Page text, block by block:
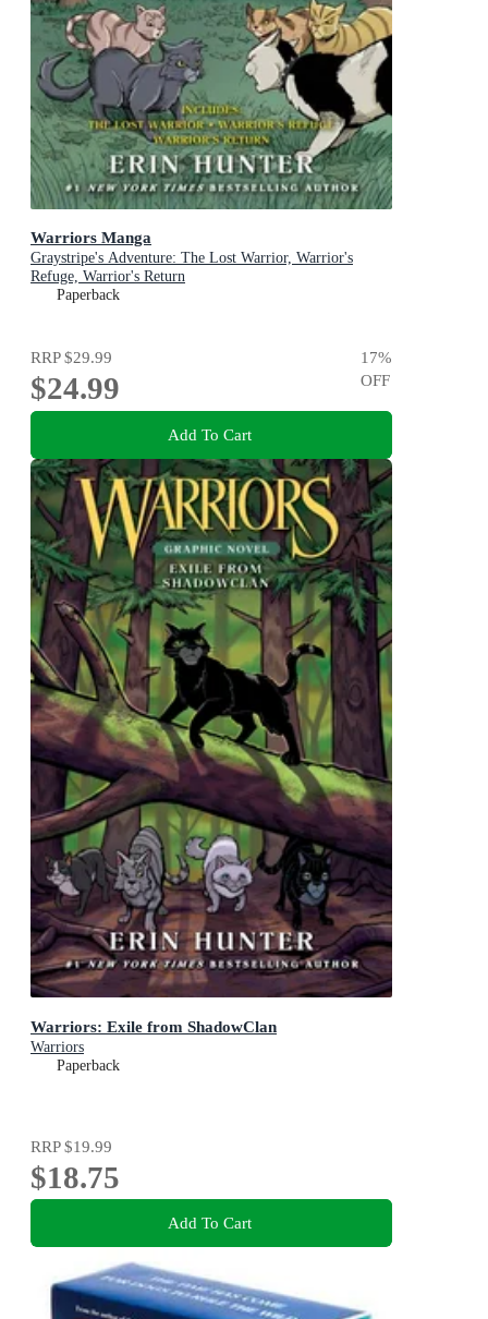
Warriors Manga
Graystripe's Adventure: The Lost Warrior, Warrior's
Refuge, Warrior's Return
Paperback
RRP$29.99
$24.99
17%
OFF
Add To Cart
Warriors: Exile from ShadowClan
Warriors
Paperback
RRP$19.99
$18.75
Add To Cart